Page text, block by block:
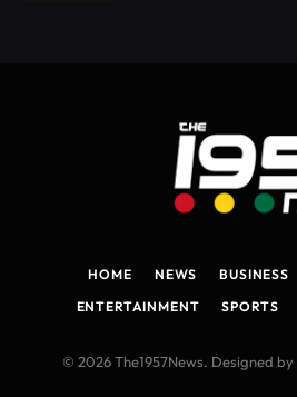
HOME NEWS BUSINESS
ENTERTAINMENT
SPORTS
© 2026 The1957News. Designed by